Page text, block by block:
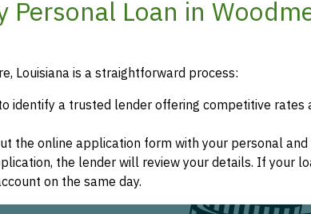
Personal Loan in
Louisiana is a straightforward process:
identify a trusted lender offering competitive rates
the online application form with your personal
the lender will review your details. If your
on the same day.